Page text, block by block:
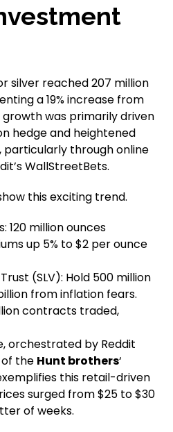
silver reached 207 million
a 19% increase from
growth was primarily driven
hedge and heightened
through online
WallStreetBets.
this exciting trend.
120 million ounces
up 5% to $2 per ounce
(SLV): Hold 500 million
from inflation fears.
contracts traded,
orchestrated by Reddit
the Hunt brothers‘
this retail-driven
surged from $25 to $30
of weeks.